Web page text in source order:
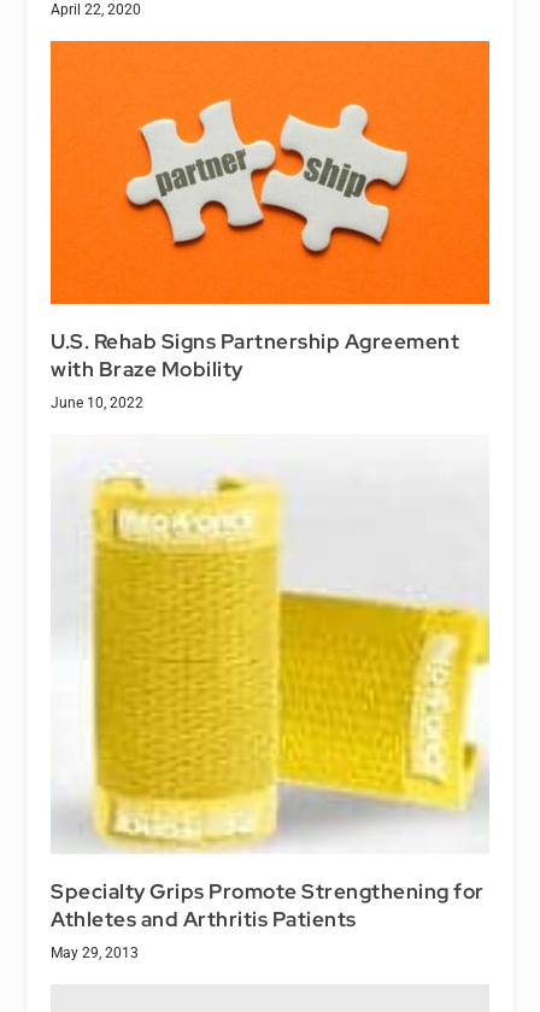
April 22, 2020
U.S. Rehab Signs Partnership Agreement
with Braze Mobility
June 10, 2022
Specialty Grips Promote Strengthening for
Athletes and Arthritis Patients
May 29, 2013